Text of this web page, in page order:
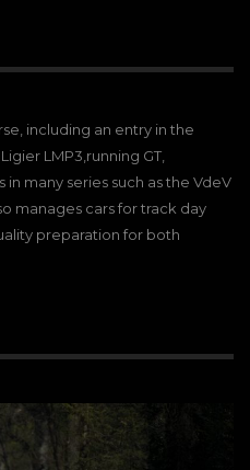
including an entry in the
LMP3,running GT,
many series such as the VdeV
manages cars for track day
preparation for both